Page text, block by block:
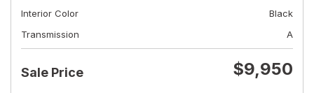
Interior Color
Black
Transmission
A
Sale Price $9,950